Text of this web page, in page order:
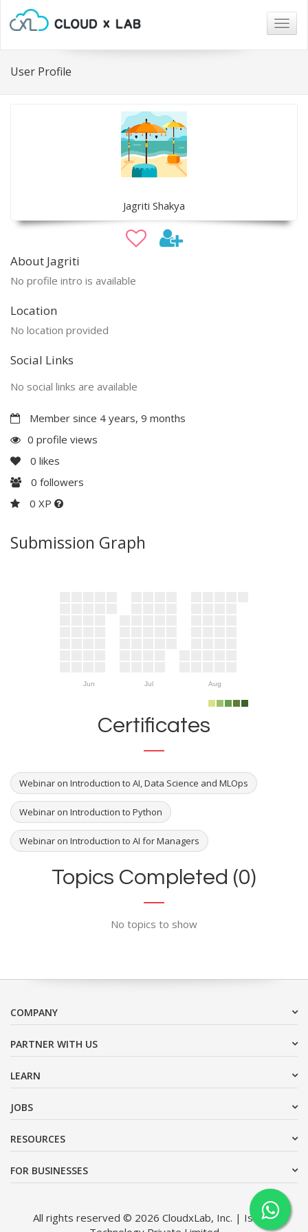
User Profile
Jagriti Shakya
About Jagriti
No profile intro is available
Location
No location provided
Social Links
No social links are available
Member since 4 years, 9 months
0 profile views
0 likes
0 followers
0 XP
Submission Graph
Jun Jul Aug
Certificates
Webinar on Introduction to AI, Data Science and MLOps
Webinar on Introduction to Python
Webinar on Introduction to AI for Managers
Topics Completed (0)
No topics to show
COMPANY
PARTNER WITH US
LEARN
JOBS
RESOURCES
FOR BUSINESSES
All rights reserved © 2026 CloudxLab, Inc. | Issimo